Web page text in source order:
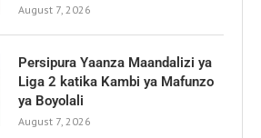
August 7, 2026
Persipura Yaanza Maandalizi ya
Liga 2 katika Kambi ya Mafunzo
ya Boyolali
August 7, 2026